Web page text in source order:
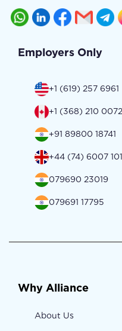
Employers Only
+1 (619) 257 6961
+1 (368) 210 0072
+91 89800 18741
+44 (74) 6007
079690 23019
079691 17795
Why Alliance
About Us